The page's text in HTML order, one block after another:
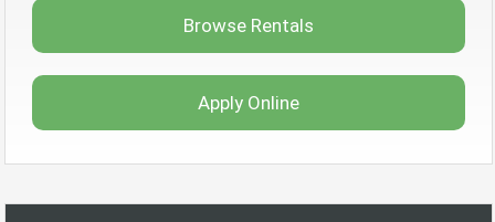
Browse Rentals
Apply Online